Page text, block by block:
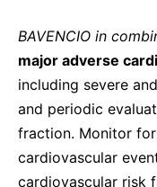
BAVENCIO in
major adverse
including severe
and periodic
fraction. Monitor
cardiovascular
cardiovascular risk